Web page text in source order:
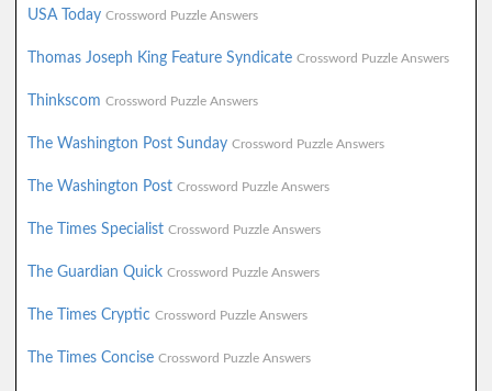
USA Today Crossword Puzzle Answers
Thomas Joseph King Feature Syndicate Crossword Puzzle Answers
Thinkscom Crossword Puzzle Answers
The Washington Post Sunday Crossword Puzzle Answers
The Washington Post Crossword Puzzle Answers
The Times Specialist Crossword Puzzle Answers
The Guardian Quick Crossword Puzzle Answers
The Times Cryptic Crossword Puzzle Answers
The Times Concise Crossword Puzzle Answers